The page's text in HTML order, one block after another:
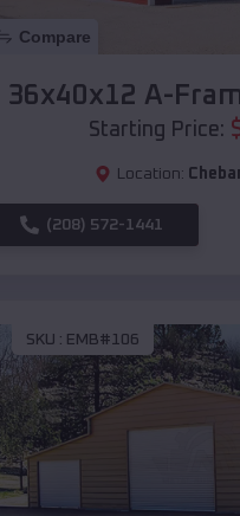
Compare
36x40x12 A-
Starting Price:
Location:
(208) 572-1441
SKU : EMB#106